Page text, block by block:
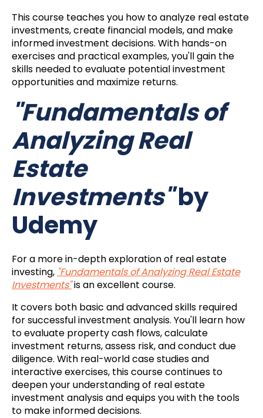
This course teaches you how to analyze real estate
investments, create financial models, and make
informed investment decisions. With hands-on
exercises and practical examples, you'll gain the
skills needed to evaluate potential investment
opportunities and maximize returns.
"Fundamentals of
Analyzing Real
Estate
Investments"by
Udemy
For a more in-depth exploration of real estate
investing, "Fundamentals of Analyzing Real Estate
Investments"is an excellent course.
It covers both basic and advanced skills required
for successful investment analysis. You'll learn how
to evaluate property cash flows, calculate
investment returns, assess risk, and conduct due
diligence. With real-world case studies and
interactive exercises, this course continues to
deepen your understanding of real estate
investment analysis and equips you with the tools
to make informed decisions.